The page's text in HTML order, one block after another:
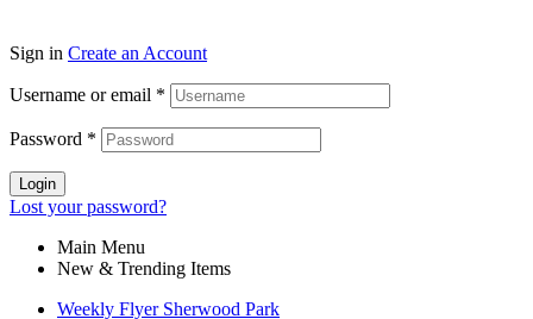
Sign in Create an Account
Username or email *
Password *
Login
Lost your password?
Main Menu
New & Trending Items
Weekly Flyer Sherwood Park